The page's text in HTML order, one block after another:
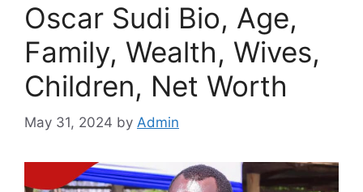
Oscar Sudi Bio, Age,
Family, Wealth, Wives,
Children, Net Worth
May 31, 2024 by Admin